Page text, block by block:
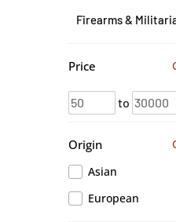
Firearms &
Price
to
Origin
Asian
European